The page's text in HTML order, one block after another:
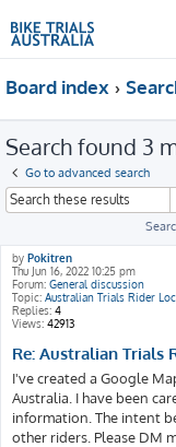
Board index
Search found 3
Go to advanced search
by Pokitren
Thu Jun 16, 2022 10:25 pm
Forum: General discussion
Topic: Australian Trials Rider
Replies: 4
Views: 42913
Re: Australian Trials
I've created a Google
Australia. I have been
information. The intent
other riders. Please DM